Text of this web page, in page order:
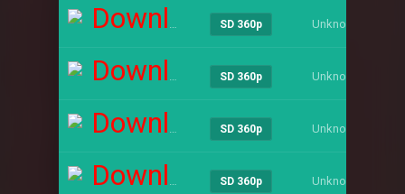
Download SD 360p Unknown
Download SD 360p Unknown
Download SD 360p Unknown
Download SD 360p Unknown